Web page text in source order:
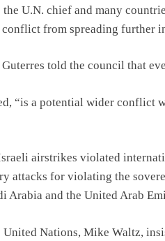
U.N. chief and many
from spreading further
told the council that
“is a potential wider conflict
airstrikes violated
attacks for violating the
Arabia and the United Arab
United Nations, Mike Waltz,